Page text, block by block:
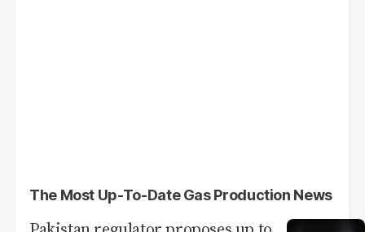
The Most Up-To-Date Gas Production News